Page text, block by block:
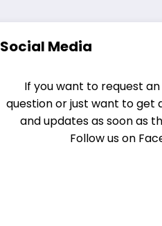
Social Media
If you want to request
question or just want to get
and updates as soon as
Follow us on